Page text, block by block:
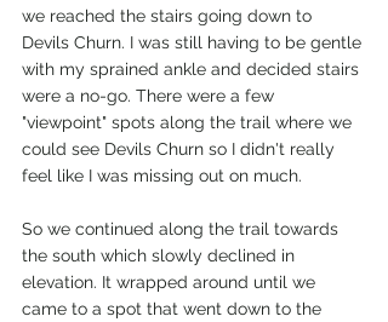
we reached the stairs going down to
Devils Churn. I was still having to be gentle
with my sprained ankle and decided stairs
were a no-go. There were a few
"viewpoint" spots along the trail where we
could see Devils Churn so I didn't really
feel like I was missing out on much.
So we continued along the trail towards
the south which slowly declined in
elevation. It wrapped around until we
came to a spot that went down to the